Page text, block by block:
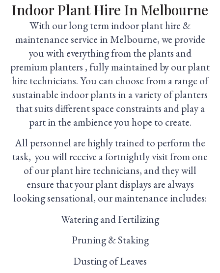
Indoor Plant Hire In Melbourne
With our long term indoor plant hire &
maintenance service in Melbourne, we provide
you with everything from the plants and
premium planters , fully maintained by our plant
hire technicians. You can choose from a range of
sustainable indoor plants in a variety of planters
that suits different space constraints and play a
part in the ambience you hope to create.
All personnel are highly trained to perform the
task, you will receive a fortnightly visit from one
of our plant hire technicians, and they will
ensure that your plant displays are always
looking sensational, our maintenance includes:
Watering and Fertilizing
Pruning & Staking
Dusting of Leaves